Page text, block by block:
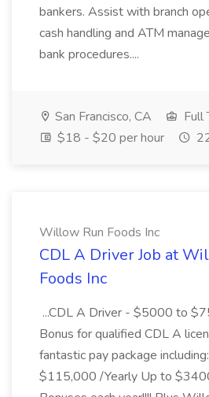
bankers. Assist with branch
cash handling and ATM
bank procedures....
San Francisco, CA
Full
$18 - $20 per hour
Willow Run Foods Inc
CDL A Driver Job at
Foods Inc
...CDL A Driver - $5000 to
Bonus for qualified CDL A
fantastic pay package
$115,000 /Yearly Up to